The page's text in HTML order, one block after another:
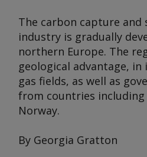
The carbon capture and
industry is gradually
northern Europe. The
geological advantage,
gas fields, as well as
from countries including
Norway.
By Georgia Gratton